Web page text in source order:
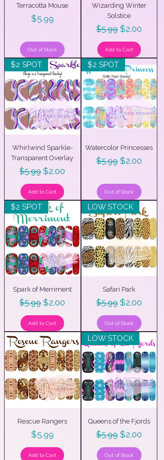
Terracotta Mouse
Price
$5.99
Out of Stock
Wizarding Winter
Solstice
Regular Price
$5.99 Sale Price
$2.00
Add to Cart
$2 SPOT
Whirlwind Sparkle-
Transparent Overlay
Regular Price
$5.99Sale Price
$2.00
Add to Cart
$2 SPOT
Watercolor Princesses
Regular Price
$5.99 Sale Price
$2.00
Out of Stock
$2 SPOT
Spark of Merriment
Regular Price
$5.99Sale Price
$2.00
Add to Cart
LOW STOCK
Safari Park
Regular Price
$5.99 Sale Price
$2.00
Out of Stock
Rescue Rangers
Price
$5.99
Add to Cart
LOW STOCK
Queens of the Fjords
Regular Price
$5.99 Sale Price
$2.00
Out of Stock